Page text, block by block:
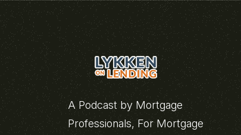
A Podcast by Mortgage
Professionals, For Mortgage